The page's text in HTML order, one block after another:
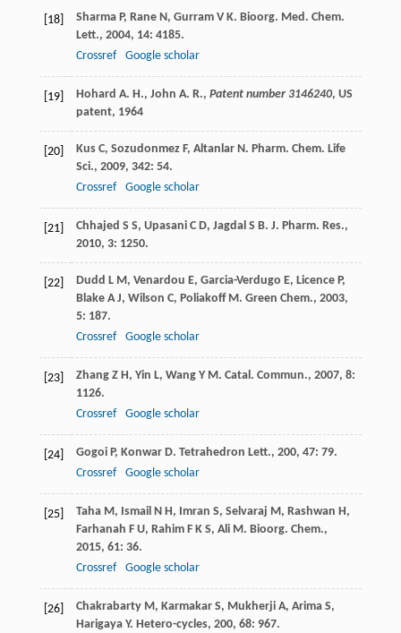
[18] Sharma P, Rane N, Gurram V K. Bioorg. Med. Chem.
Lett., 2004, 14: 4185.
Crossref
Google scholar
[19] Hohard A. H., John A. R., Patent number 3146240, US
patent, 1964
[20] Kus C, Sozudonmez F, Altanlar N. Pharm. Chem. Life
Sci., 2009, 342: 54.
Crossref
Google scholar
[21] Chhajed S S, Upasani C D, Jagdal S B. J. Pharm. Res.,
2010, 3: 1250.
[22] Dudd L M, Venardou E, Garcia-Verdugo E, Licence P,
Blake A J, Wilson C, Poliakoff M. Green Chem., 2003,
5: 187.
Crossref
Google scholar
[23] Zhang Z H, Yin L, Wang Y M. Catal. Commun., 2007, 8:
1126.
Crossref
Google scholar
[24] Gogoi P, Konwar D. Tetrahedron Lett., 200, 47: 79.
Crossref
Google scholar
[25] Taha M, Ismail N H, Imran S, Selvaraj M, Rashwan H,
Farhanah F U, Rahim F K S, Ali M. Bioorg. Chem.,
2015, 61: 36.
Crossref
Google scholar
[26] Chakrabarty M, Karmakar S, Mukherji A, Arima S,
Harigaya Y. Hetero-cycles, 200, 68: 967.